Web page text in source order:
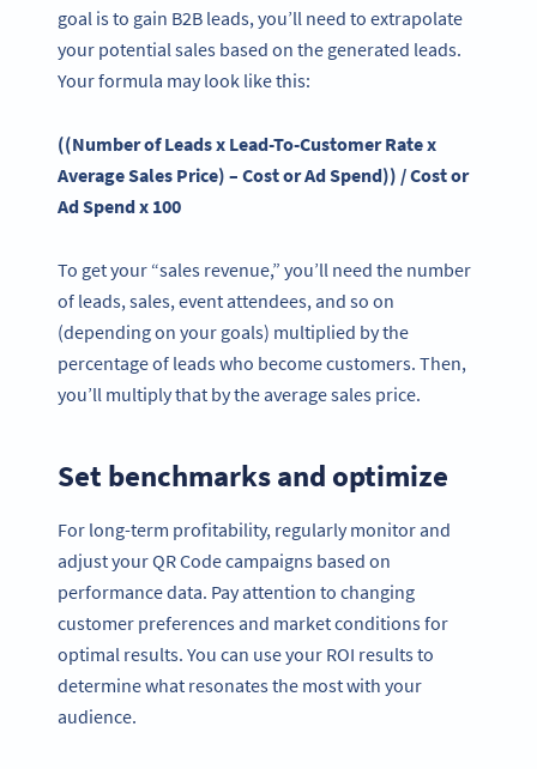
goal is to gain B2B leads, you’ll need to extrapolate
your potential sales based on the generated leads.
Your formula may look like this:
((Number of Leads x Lead-To-Customer Rate x
Average Sales Price) – Cost or Ad Spend)) / Cost or
Ad Spend x 100
To get your “sales revenue,” you’ll need the number
of leads, sales, event attendees, and so on
(depending on your goals) multiplied by the
percentage of leads who become customers. Then,
you’ll multiply that by the average sales price.
Set benchmarks and optimize
For long-term profitability, regularly monitor and
adjust your QR Code campaigns based on
performance data. Pay attention to changing
customer preferences and market conditions for
optimal results. You can use your ROI results to
determine what resonates the most with your
audience.